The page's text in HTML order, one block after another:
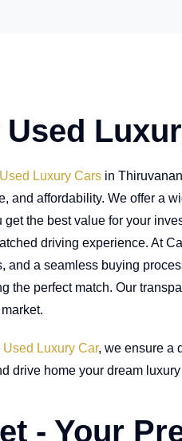
Used
Used Luxury Cars in
and affordability. We offer a
get the best value for your
driving experience. At
and a seamless buying
the perfect match. Our
Used Luxury Car, we ensure a
drive home your dream
- Your